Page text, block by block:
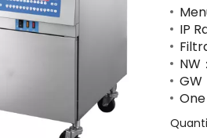
IP
NW
GW